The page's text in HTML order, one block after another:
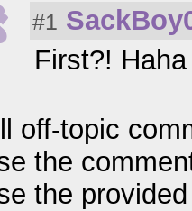
#1
First?!
off-topic
the
the